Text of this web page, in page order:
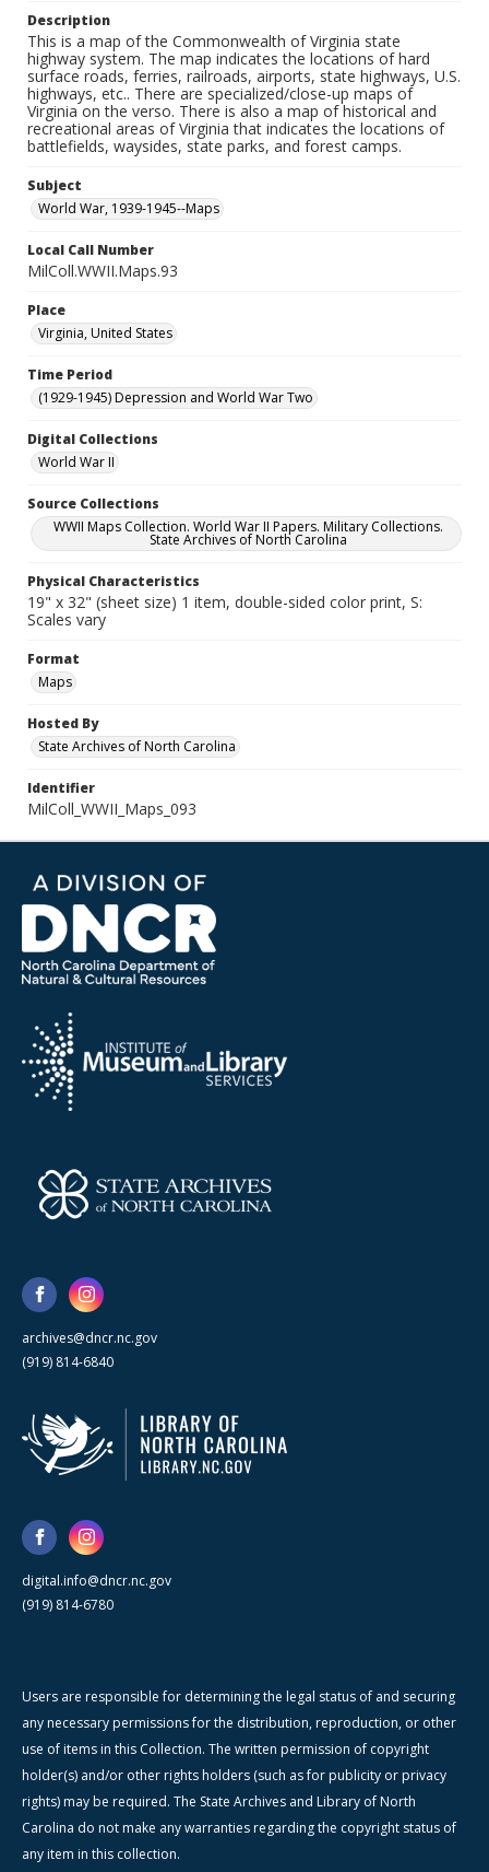
Description
This is a map of the Commonwealth of Virginia state
highway system. The map indicates the locations of hard
surface roads, ferries, railroads, airports, state highways, U.S.
highways, etc.. There are specialized/close-up maps of
Virginia on the verso. There is also a map of historical and
recreational areas of Virginia that indicates the locations of
battlefields, waysides, state parks, and forest camps.
Subject
World War, 1939-1945--Maps
Local Call Number
MilColl.WWII.Maps.93
Place
Virginia, United States
Time Period
(1929-1945) Depression and World War Two
Digital Collections
World War II
Source Collections
WWII Maps Collection. World War II Papers. Military Collections.
State Archives of North Carolina
Physical Characteristics
19" x 32" (sheet size) 1 item, double-sided color print, S:
Scales vary
Format
Maps
Hosted By
State Archives of North Carolina
Identifier
MilColl_WWII_Maps_093
archives@dncr.nc.gov
(919) 814-6840
digital.info@dncr.nc.gov
(919) 814-6780
Users are responsible for determining the legal status of and securing
any necessary permissions for the distribution, reproduction, or other
use of items in this Collection. The written permission of copyright
holder(s) and/or other rights holders (such as for publicity or privacy
rights) may be required. The State Archives and Library of North
Carolina do not make any warranties regarding the copyright status of
any item in this collection.